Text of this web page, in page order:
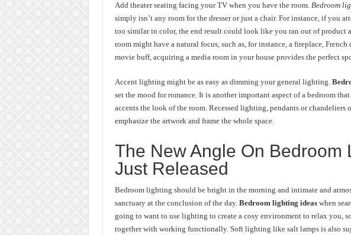
Add theater seating facing your TV when you have the room. Bedroom
simply isn’t any room for the dresser or just a chair. For instance, if you
too similar in color, the end result could look like you ran out of product
room might have a natural focus, such as, for instance, a fireplace,
movie buff, acquiring a media room in your house provides the perfect
Accent lighting might be as easy as dimming your general lighting.
set the mood for romance. It is another important aspect of a bedroom
accents the look of the room. Recessed lighting, pendants or chandeliers
emphasize the artwork and frame the whole space.
The New Angle On Bedroom
Just Released
Bedroom lighting should be bright in the morning and intimate and
sanctuary at the conclusion of the day. Bedroom lighting ideaswhen
going to want to use lighting to create a cosy environment to relax you,
together with working functionally. Soft lighting like salt lamps is also